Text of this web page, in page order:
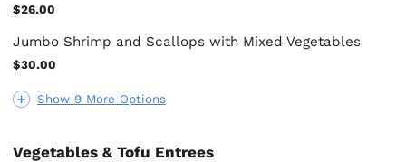
Show 9 More Options
$26.00
Jumbo Shrimp and Scallops with Mixed Vegetables
$30.00
Vegetables & Tofu Entrees